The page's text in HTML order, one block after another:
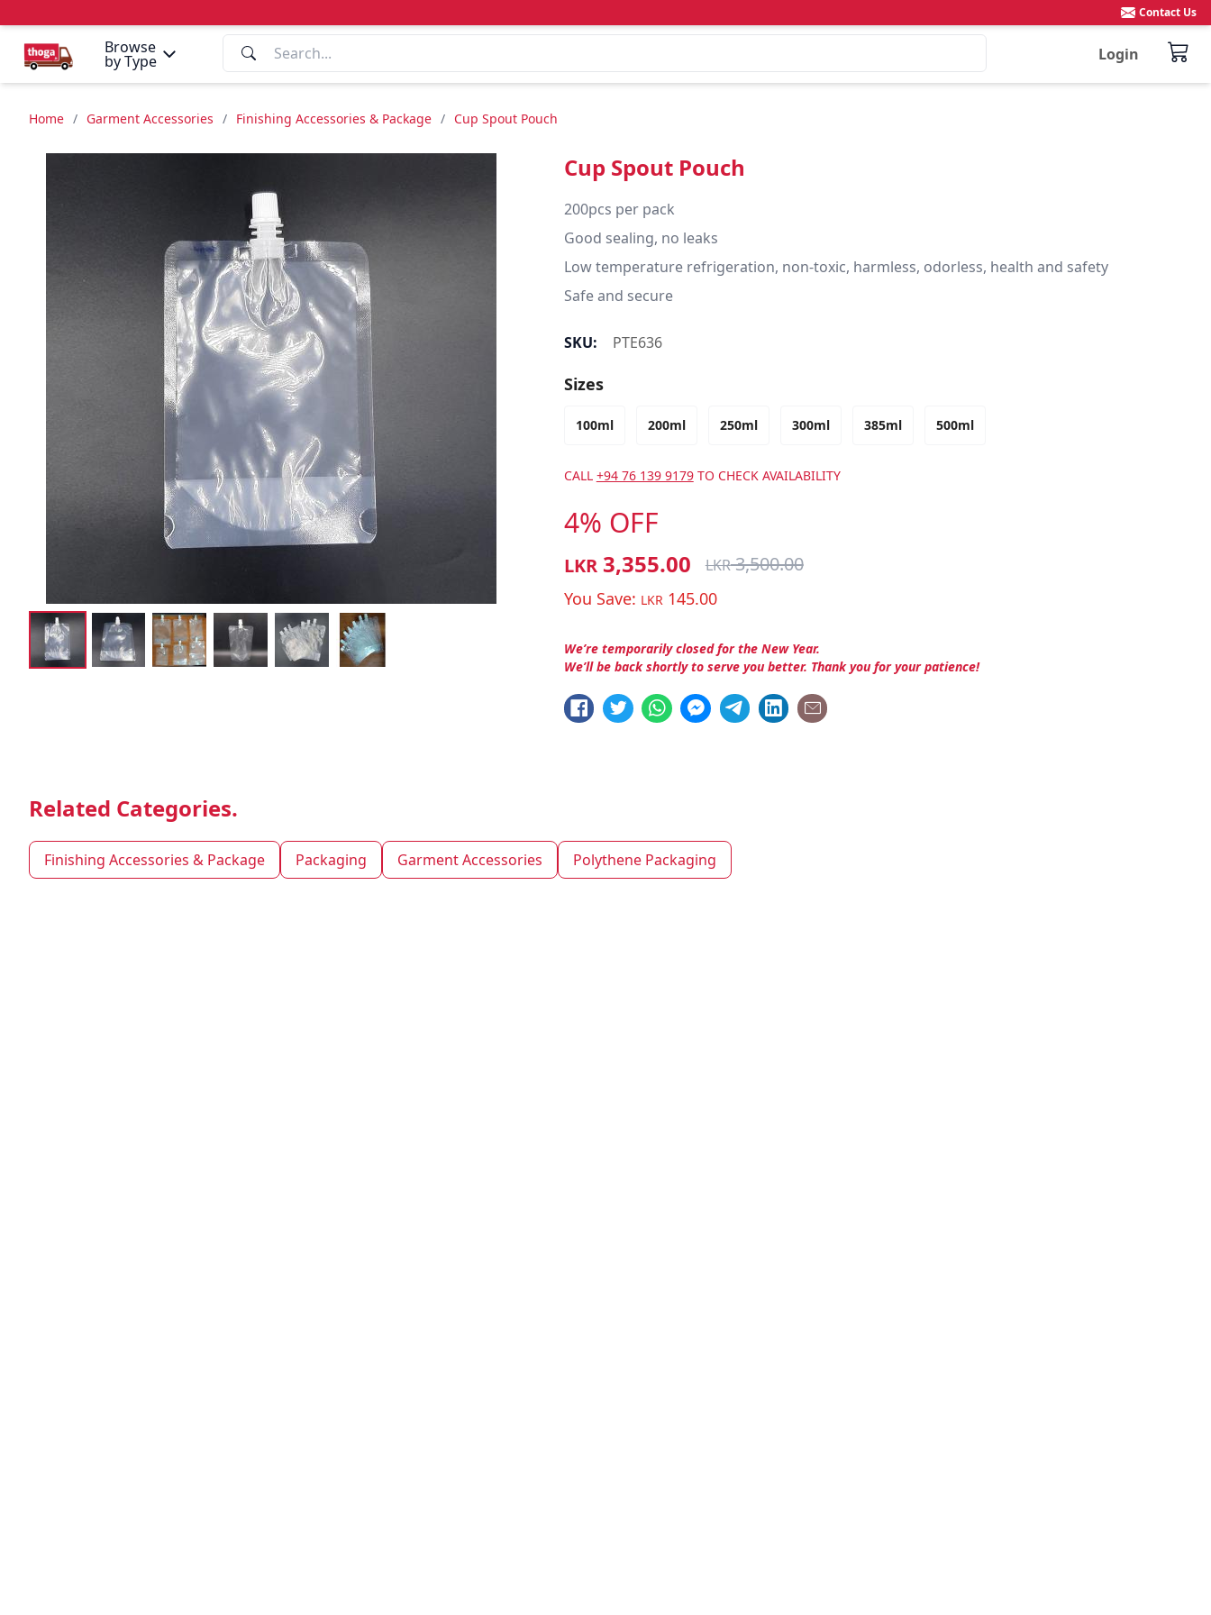
Browse
by Type Login
Contact Us
Home / Garment Accessories / Finishing Accessories & Package / Cup Spout Pouch
Cup Spout Pouch
200pcs per pack
Good sealing, no leaks
Low temperature refrigeration, non-toxic, harmless, odorless, health and safety
Safe and secure
SKU: PTE636
Sizes
100ml 200ml 250ml 300ml 385ml 500ml
CALL +94 76 139 9179TO CHECK AVAILABILITY
4% OFF
LKR 3,355.00 LKR3,500.00
You Save: LKR 145.00
We’re temporarily closed for the New Year.
We’ll be back shortly to serve you better. Thank you for your patience!
Related Categories.
Finishing Accessories & Package Packaging Garment Accessories Polythene Packaging